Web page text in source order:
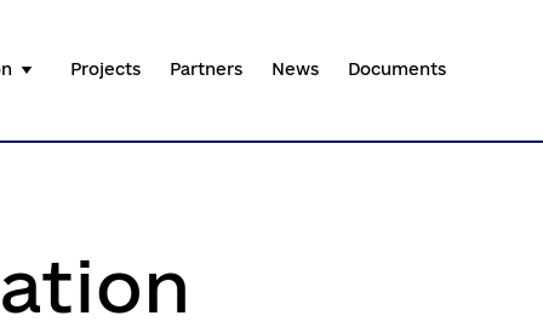
Projects Partners News Documents